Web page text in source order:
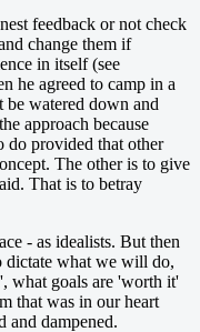
feedback or not check
change them if
in itself (see
he agreed to camp in a
watered down and
approach because
do provided that other
The other is to give
That is to betray
- as idealists. But then
dictate what we will do,
what goals are 'worth it'
that was in our heart
and dampened.